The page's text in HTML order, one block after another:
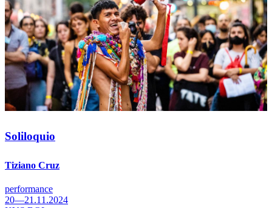
Soliloquio
Tiziano Cruz
performance
20—21.11.2024